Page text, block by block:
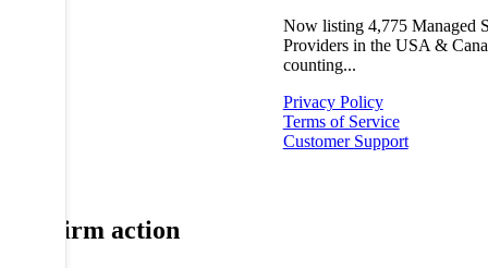
Now listing 4,775 Managed
Providers in the USA &
counting...
Privacy Policy
Terms of Service
Customer Support
Confirm action